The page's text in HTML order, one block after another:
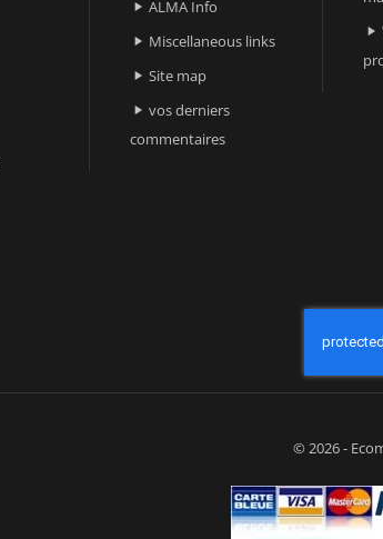
 ALMA Info
 Miscellaneous links
 Site map
 vos derniers
commentaires

© 2026 -